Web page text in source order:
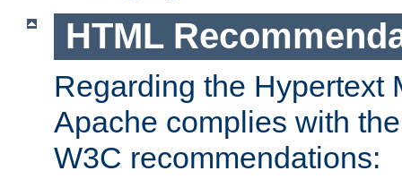
HTML
Regarding the Hypertext
Apache complies with
W3C recommendations: